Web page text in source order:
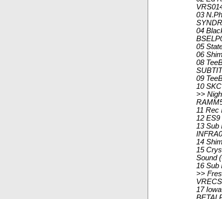
03
04
05
06
08
09
10
>>
11 Rec
12
13 Sub
14
15
Sound
16 Sub
>>
17